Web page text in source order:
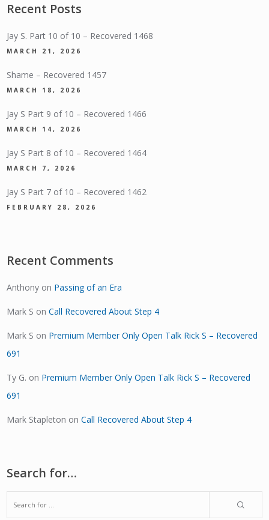
Recent Posts
Jay S. Part 10 of 10 – Recovered 1468
MARCH 21, 2026
Shame – Recovered 1457
MARCH 18, 2026
Jay S Part 9 of 10 – Recovered 1466
MARCH 14, 2026
Jay S Part 8 of 10 – Recovered 1464
MARCH 7, 2026
Jay S Part 7 of 10 – Recovered 1462
FEBRUARY 28, 2026
Recent Comments
Anthony on Passing of an Era
Mark S onCall Recovered About Step 4
Mark S on Premium Member Only Open Talk Rick S – Recovered
691
Ty G. on Premium Member Only Open Talk Rick S – Recovered
691
Mark Stapleton onCall Recovered About Step 4
Search for…